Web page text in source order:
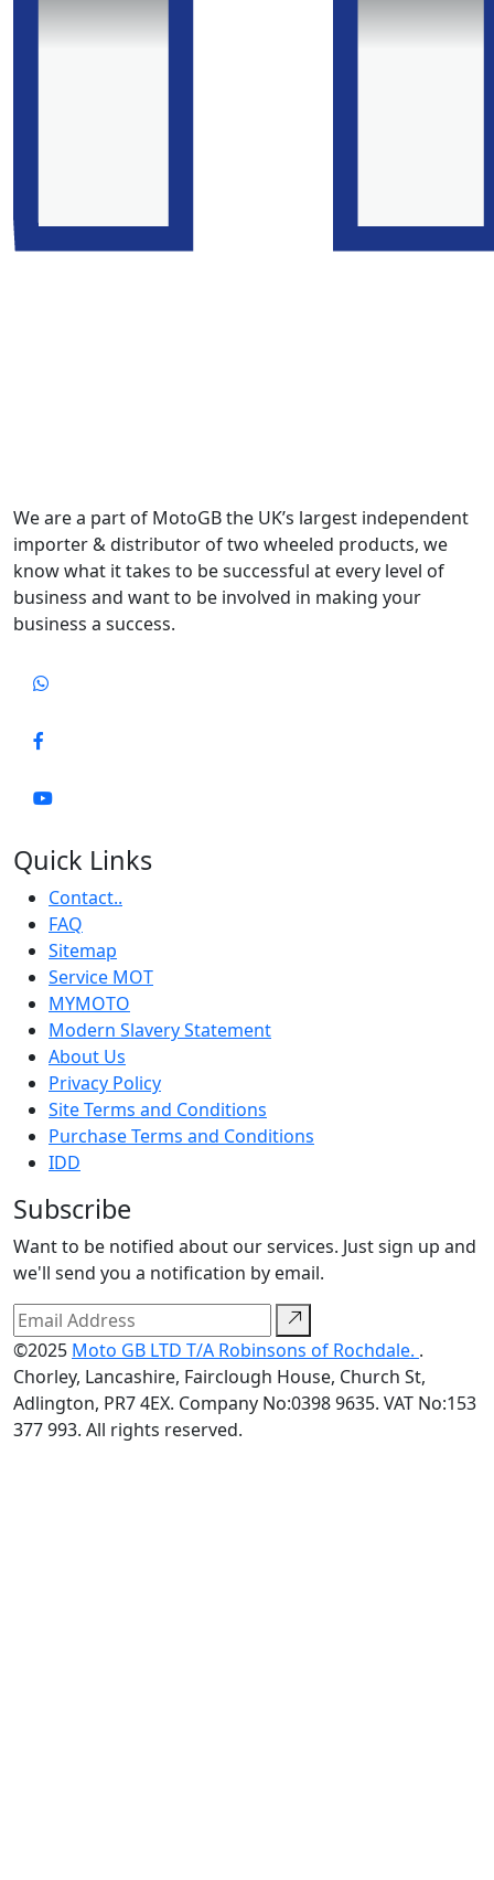
We are a part of MotoGB the UK’s largest independent
importer & distributor of two wheeled products, we
know what it takes to be successful at every level of
business and want to be involved in making your
business a success.
Quick Links
Contact..
FAQ
Sitemap
Service MOT
MYMOTO
Modern Slavery Statement
About Us
Privacy Policy
Site Terms and Conditions
Purchase Terms and Conditions
IDD
Subscribe
Want to be notified about our services. Just sign up and
we'll send you a notification by email.
©2025 Moto GB LTD T/A Robinsons of Rochdale. .
Chorley, Lancashire, Fairclough House, Church St,
Adlington, PR7 4EX. Company No:0398 9635. VAT No:153
377 993. All rights reserved.